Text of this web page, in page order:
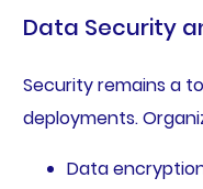
Data Security
Security remains a
deployments.
Data